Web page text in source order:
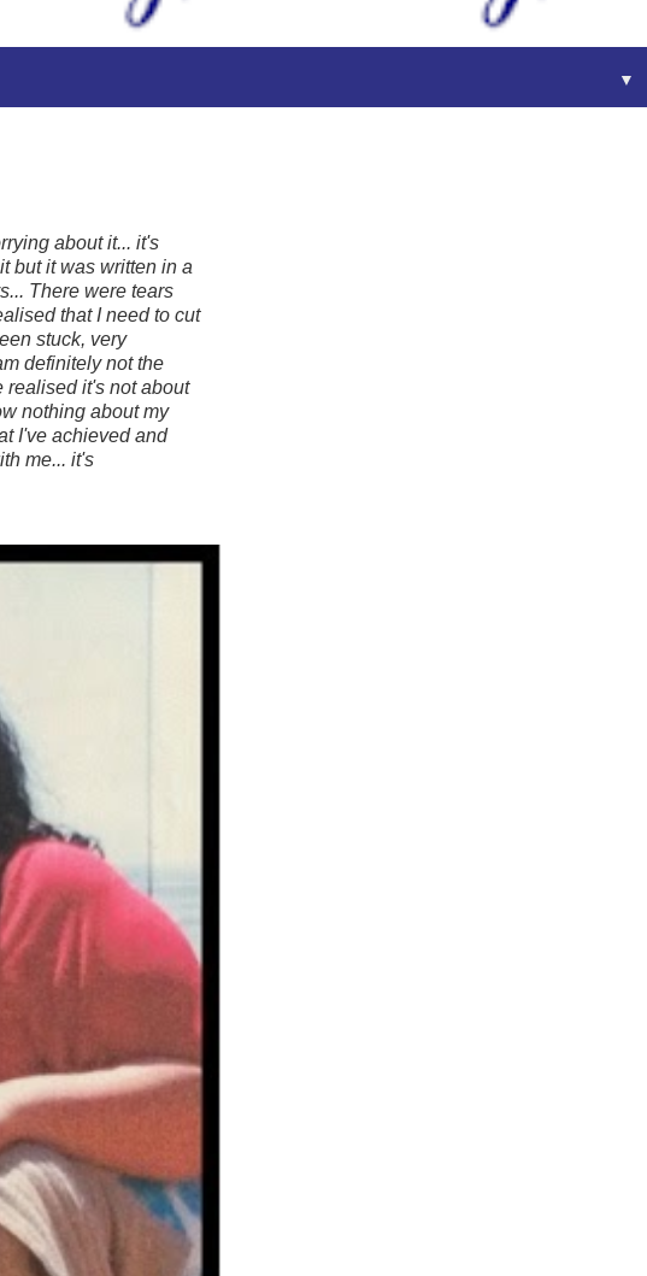
▼
about it... it's
but it was written in a
There were tears
that I need to cut
stuck, very
definitely not the
realised it's not about
nothing about my
I've achieved and
me... it's